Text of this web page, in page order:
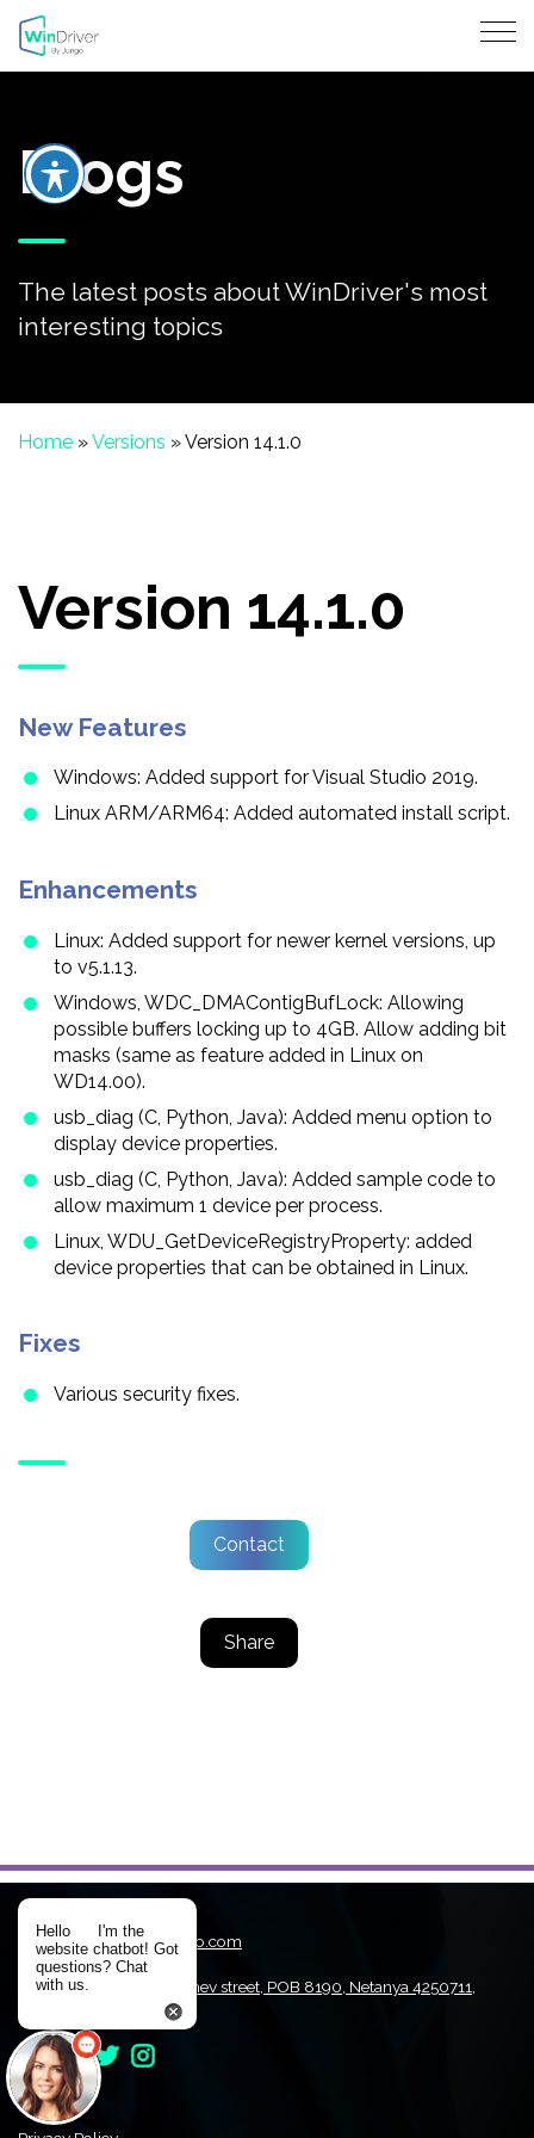
Blogs
The latest posts about WinDriver's most
interesting topics
Home »Versions »Version 14.1.0
Version 14.1.0
New Features
Windows: Added support for Visual Studio 2019.
Linux ARM/ARM64: Added automated install script.
Enhancements
Linux: Added support for newer kernel versions, up
to v5.1.13.
Windows, WDC_DMAContigBufLock: Allowing
possible buffers locking up to 4GB. Allow adding bit
masks (same as feature added in Linux on
WD14.00).
usb_diag (C, Python, Java): Added menu option to
display device properties.
usb_diag (C, Python, Java): Added sample code to
allow maximum 1 device per process.
Linux, WDU_GetDeviceRegistryProperty: added
device properties that can be obtained in Linux.
Fixes
Various security fixes.
Contact
Share
Email:WinDriver@jungo.com
Tel:+972-9-9708607
Address:
1st. Hamachshev street, POB 8190, Netanya 4250711,
Hello
I'm the
website chatbot! Got
questions? Chat
with us.